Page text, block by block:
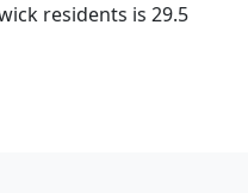
residents is 29.5